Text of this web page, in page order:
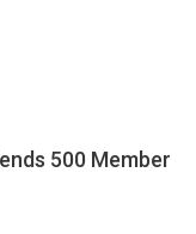
500 Member